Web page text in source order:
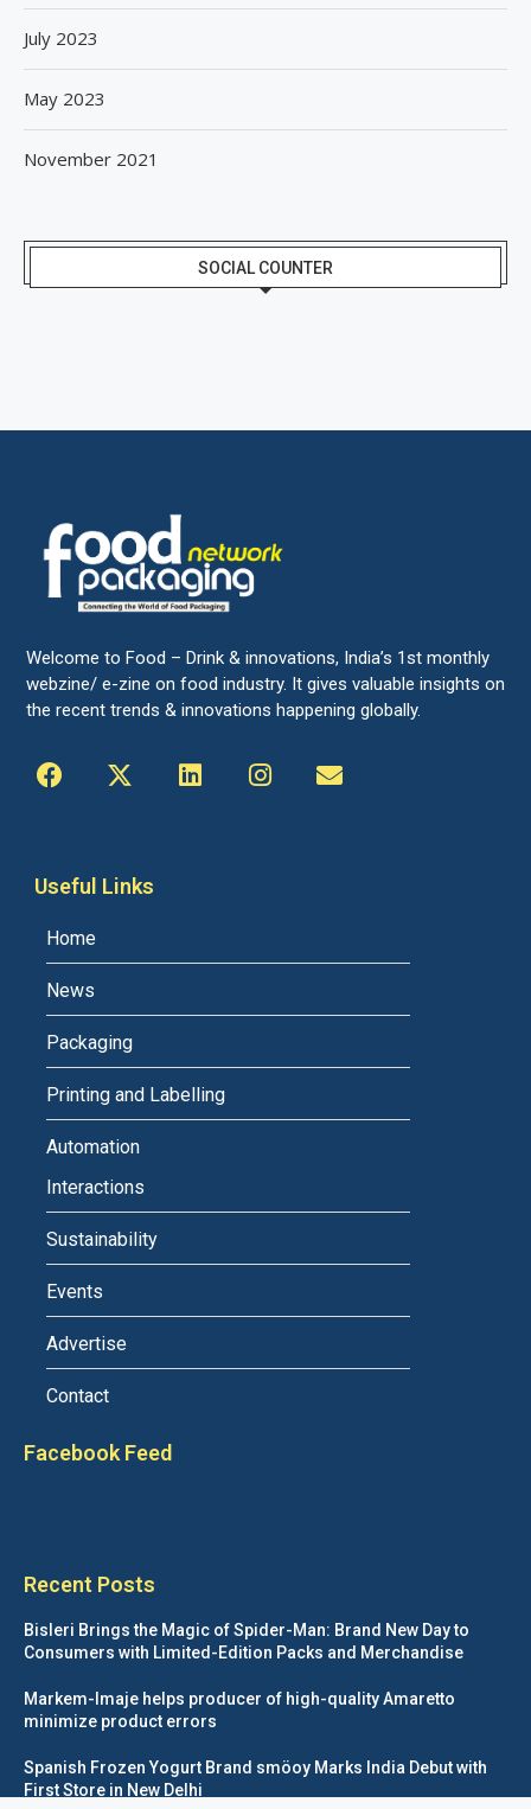
July 2023
May 2023
November 2021
SOCIAL COUNTER
Welcome to Food – Drink & innovations, India’s 1st monthly
webzine/ e-zine on food industry. It gives valuable insights on
the recent trends & innovations happening globally.
Useful Links
Home
News
Packaging
Printing and Labelling
Automation
Interactions
Sustainability
Events
Advertise
Contact
Facebook Feed
Recent Posts
Bisleri Brings the Magic of Spider-Man: Brand New Day to
Consumers with Limited-Edition Packs and Merchandise
Markem-Imaje helps producer of high-quality Amaretto
minimize product errors
Spanish Frozen Yogurt Brand smöoy Marks India Debut with
First Store in New Delhi